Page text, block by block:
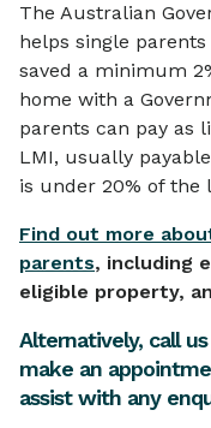
The Australian
helps single
saved a minimum
home with a
parents can pay as
LMI, usually
is under 20% of the
Find out more
parents, including
eligible property,
Alternatively, call
make an
assist with any